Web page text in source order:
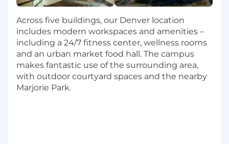
experience
4+ years of data science, modeling, or
architecture experience
Skills
Ability to read, write, speak and understand
English
Ability to perform in-depth and
Across five buildings, our Denver location
includes modern workspaces and amenities –
including a 24/7 fitness center, wellness rooms
and an urban market food hall. The campus
makes fantastic use of the surrounding area,
with outdoor courtyard spaces and the nearby
Marjorie Park.